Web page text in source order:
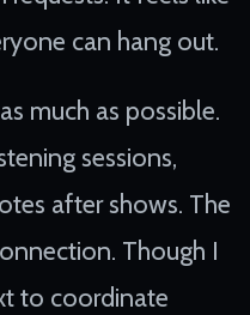
can hang out.
much as possible.
sessions,
after shows. The
Though I
to coordinate